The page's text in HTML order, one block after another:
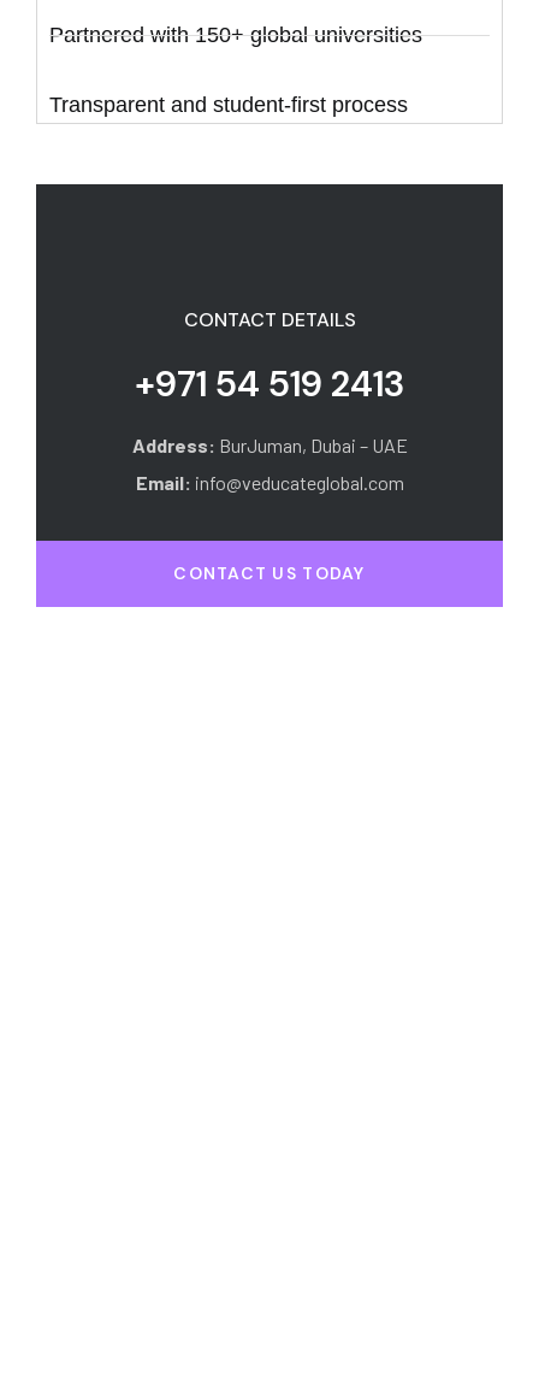
Partnered with 150+ global universities
Transparent and student-first process
CONTACT DETAILS
+971 54 519 2413
Address: BurJuman, Dubai – UAE
Email: info@veducateglobal.com
CONTACT US TODAY